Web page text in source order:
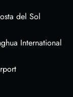
del Sol
International